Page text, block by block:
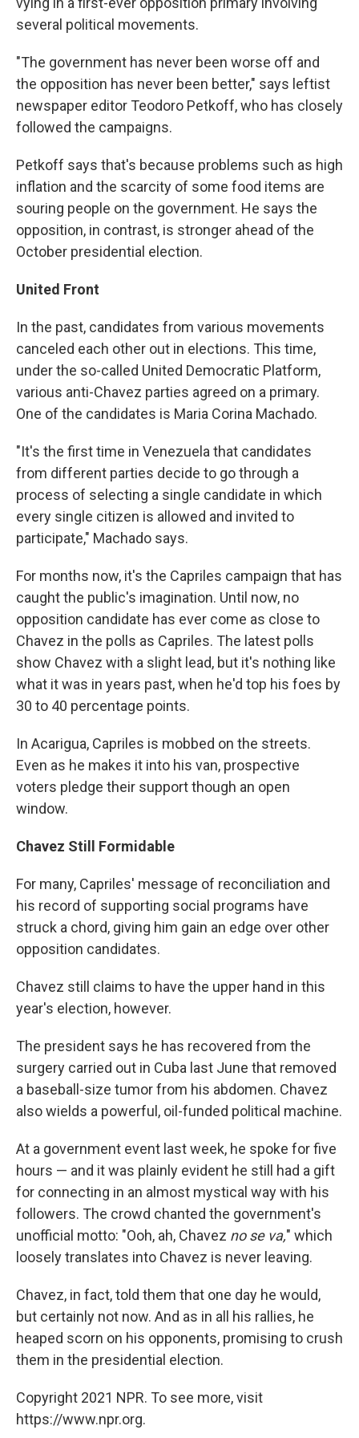
several political movements.
"The government has never been worse off and
the opposition has never been better," says leftist
newspaper editor Teodoro Petkoff, who has closely
followed the campaigns.
Petkoff says that's because problems such as high
inflation and the scarcity of some food items are
souring people on the government. He says the
opposition, in contrast, is stronger ahead of the
October presidential election.
United Front
In the past, candidates from various movements
canceled each other out in elections. This time,
under the so-called United Democratic Platform,
various anti-Chavez parties agreed on a primary.
One of the candidates is Maria Corina Machado.
"It's the first time in Venezuela that candidates
from different parties decide to go through a
process of selecting a single candidate in which
every single citizen is allowed and invited to
participate," Machado says.
For months now, it's the Capriles campaign that has
caught the public's imagination. Until now, no
opposition candidate has ever come as close to
Chavez in the polls as Capriles. The latest polls
show Chavez with a slight lead, but it's nothing like
what it was in years past, when he'd top his foes by
30 to 40 percentage points.
In Acarigua, Capriles is mobbed on the streets.
Even as he makes it into his van, prospective
voters pledge their support though an open
window.
Chavez Still Formidable
For many, Capriles' message of reconciliation and
his record of supporting social programs have
struck a chord, giving him gain an edge over other
opposition candidates.
Chavez still claims to have the upper hand in this
year's election, however.
The president says he has recovered from the
surgery carried out in Cuba last June that removed
a baseball-size tumor from his abdomen. Chavez
also wields a powerful, oil-funded political machine.
At a government event last week, he spoke for five
hours — and it was plainly evident he still had a gift
for connecting in an almost mystical way with his
followers. The crowd chanted the government's
unofficial motto: "Ooh, ah, Chavez no se va," which
loosely translates into Chavez is never leaving.
Chavez, in fact, told them that one day he would,
but certainly not now. And as in all his rallies, he
heaped scorn on his opponents, promising to crush
them in the presidential election.
Copyright 2021 NPR. To see more, visit
https://www.npr.org.